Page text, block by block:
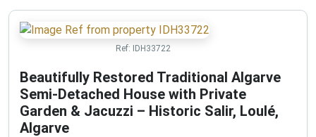
Ref: IDH33722
Beautifully Restored Traditional Algarve
Semi-Detached House with Private
Garden & Jacuzzi – Historic Salir, Loulé,
Algarve